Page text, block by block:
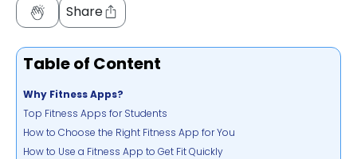
Share
Table of Content
Why Fitness Apps?
Top Fitness Apps for Students
How to Choose the Right Fitness App for You
How to Use a Fitness App to Get Fit Quickly